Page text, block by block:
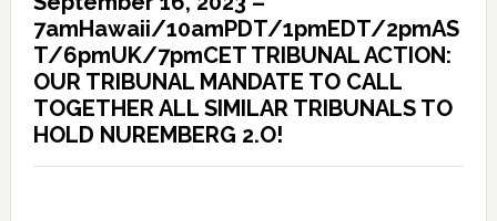
7amHawaii/10amPDT/1pmEDT/2pmAS
T/6pmUK/7pmCET TRIBUNAL ACTION:
OUR TRIBUNAL MANDATE TO CALL
TOGETHER ALL SIMILAR TRIBUNALS TO
HOLD NUREMBERG 2.O!